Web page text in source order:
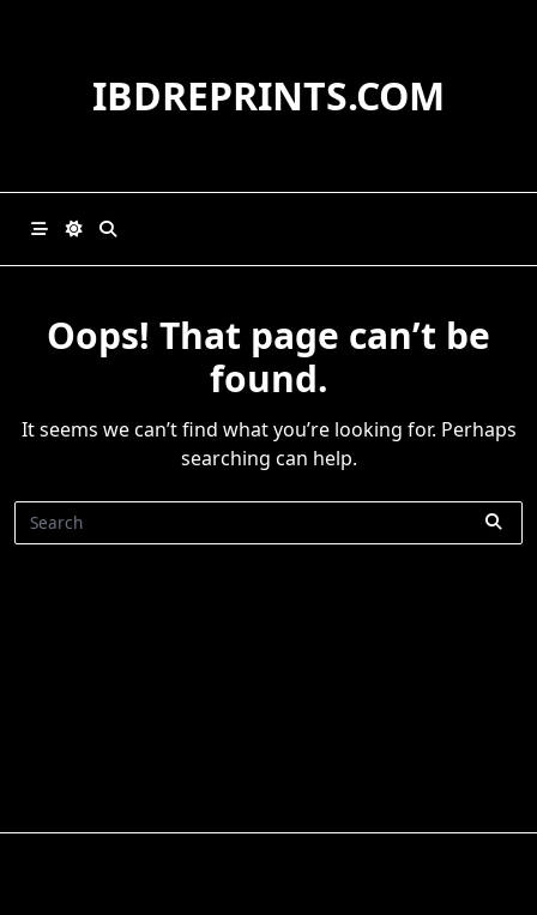
IBDREPRINTS.COM
Oops! That page can’t be
found.
It seems we can’t find what you’re looking for. Perhaps
searching can help.
Search